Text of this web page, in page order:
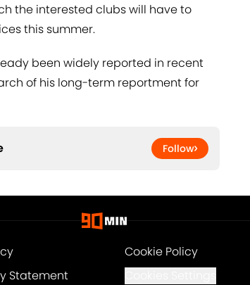
the interested clubs will have to
this summer.
been widely reported in recent
of his long-term reportment for
Follow
Cookie Policy
Statement